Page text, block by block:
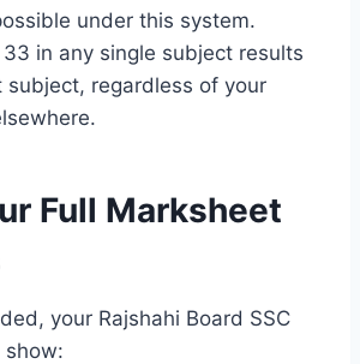
under this system.
in any single subject results
subject, regardless of your
Full Marksheet
your Rajshahi Board SSC
show: